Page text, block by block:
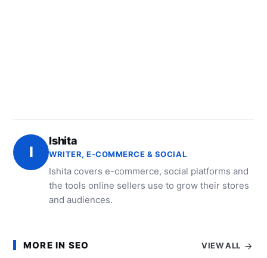
I
Ishita
WRITER, E-COMMERCE & SOCIAL
Ishita covers e-commerce, social platforms and
the tools online sellers use to grow their stores
and audiences.
MORE IN SEO VIEW ALL